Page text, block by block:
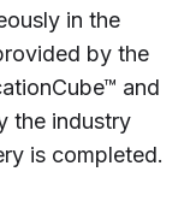
in the
by the
and
the industry
is completed.